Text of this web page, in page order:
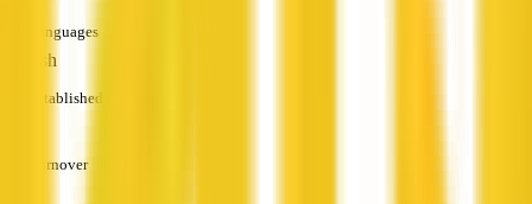
Languages
English
Established
Turnover